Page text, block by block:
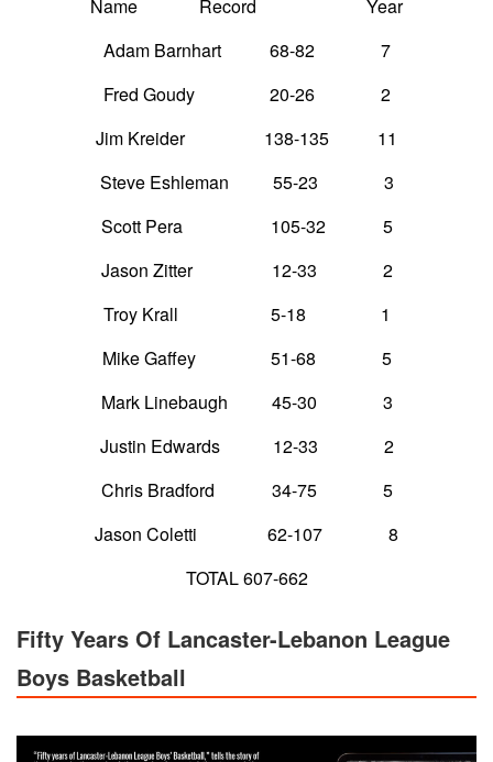
Name Record Year
Adam Barnhart 68-82 7
Fred Goudy 20-26 2
Jim Kreider 138-135 11
Steve Eshleman 55-23 3
Scott Pera 105-32 5
Jason Zitter 12-33 2
Troy Krall 5-18 1
Mike Gaffey 51-68 5
Mark Linebaugh 45-30 3
Justin Edwards 12-33 2
Chris Bradford 34-75 5
Jason Coletti 62-107 8
TOTAL 607-662
Fifty Years Of Lancaster-Lebanon League
Boys Basketball